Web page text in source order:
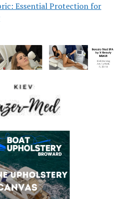
Essential Protection for